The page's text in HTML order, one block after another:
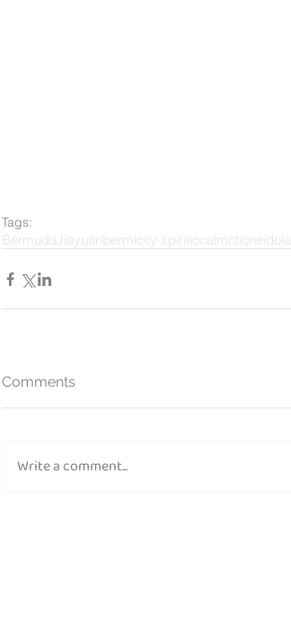
Tags:
Bermuda Jiayuan bermi city spirit localmotioneidola
Comments
Write a comment...